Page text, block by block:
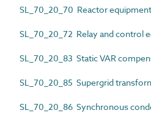
SL_70_20_70 Reactor
SL_70_20_72 Relay and control
SL_70_20_83 Static VAR
SL_70_20_85 Supergrid
SL_70_20_86 Synchronous